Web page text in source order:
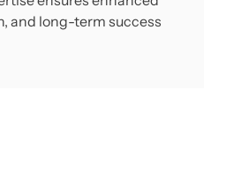
and long-term success